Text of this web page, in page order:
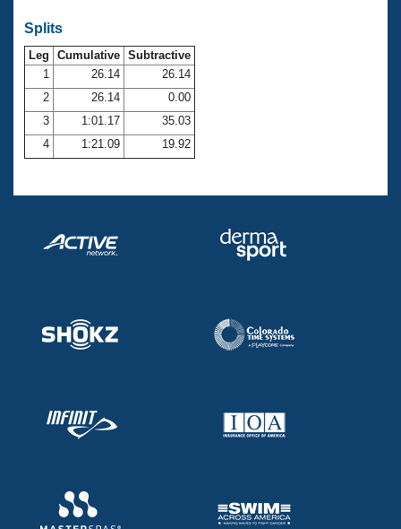
Club Central
Coach Central
Volunteer Central
Adult Learn-To-Swim Central
Splits
Leg Cumulative Subtractive
1
26.14
26.14
2
26.14
0.00
3
1:01.17
35.03
4
1:21.09 19.92